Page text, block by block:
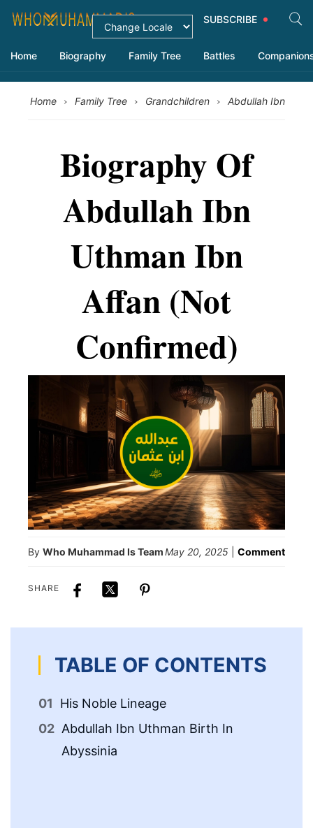
SUBSCRIBE
Home Biography Family Tree Battles
Home › Family Tree › Grandchildren › Abdullah Ibn
Biography Of
Abdullah Ibn
Uthman Ibn
Affan (Not
Confirmed)
By Who Muhammad Is TeamMay 20, 2025 Comment
SHARE
TABLE OF CONTENTS
His Noble Lineage
Abdullah Ibn Uthman Birth In
Abyssinia